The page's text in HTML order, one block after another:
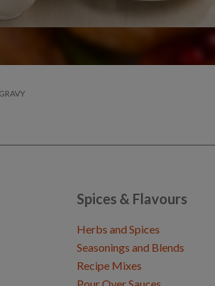
Spices & Flavours
Herbs and Spices
Seasonings and Blends
Recipe Mixes